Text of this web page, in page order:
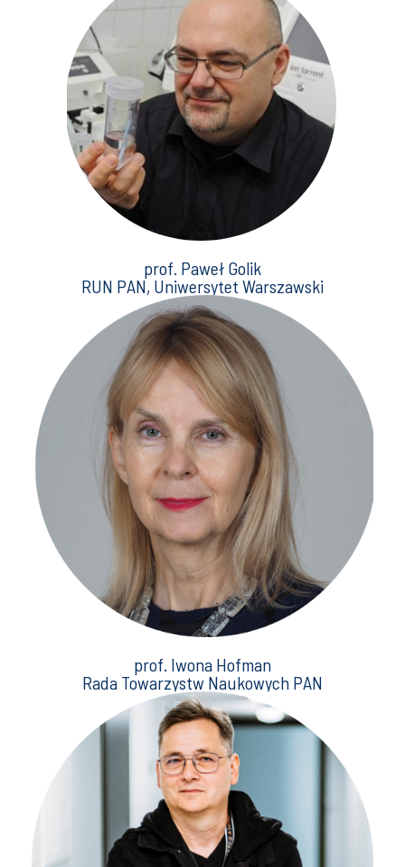
prof. Paweł Golik
RUN PAN, Uniwersytet Warszawski
prof. Iwona Hofman
Rada Towarzystw Naukowych PAN